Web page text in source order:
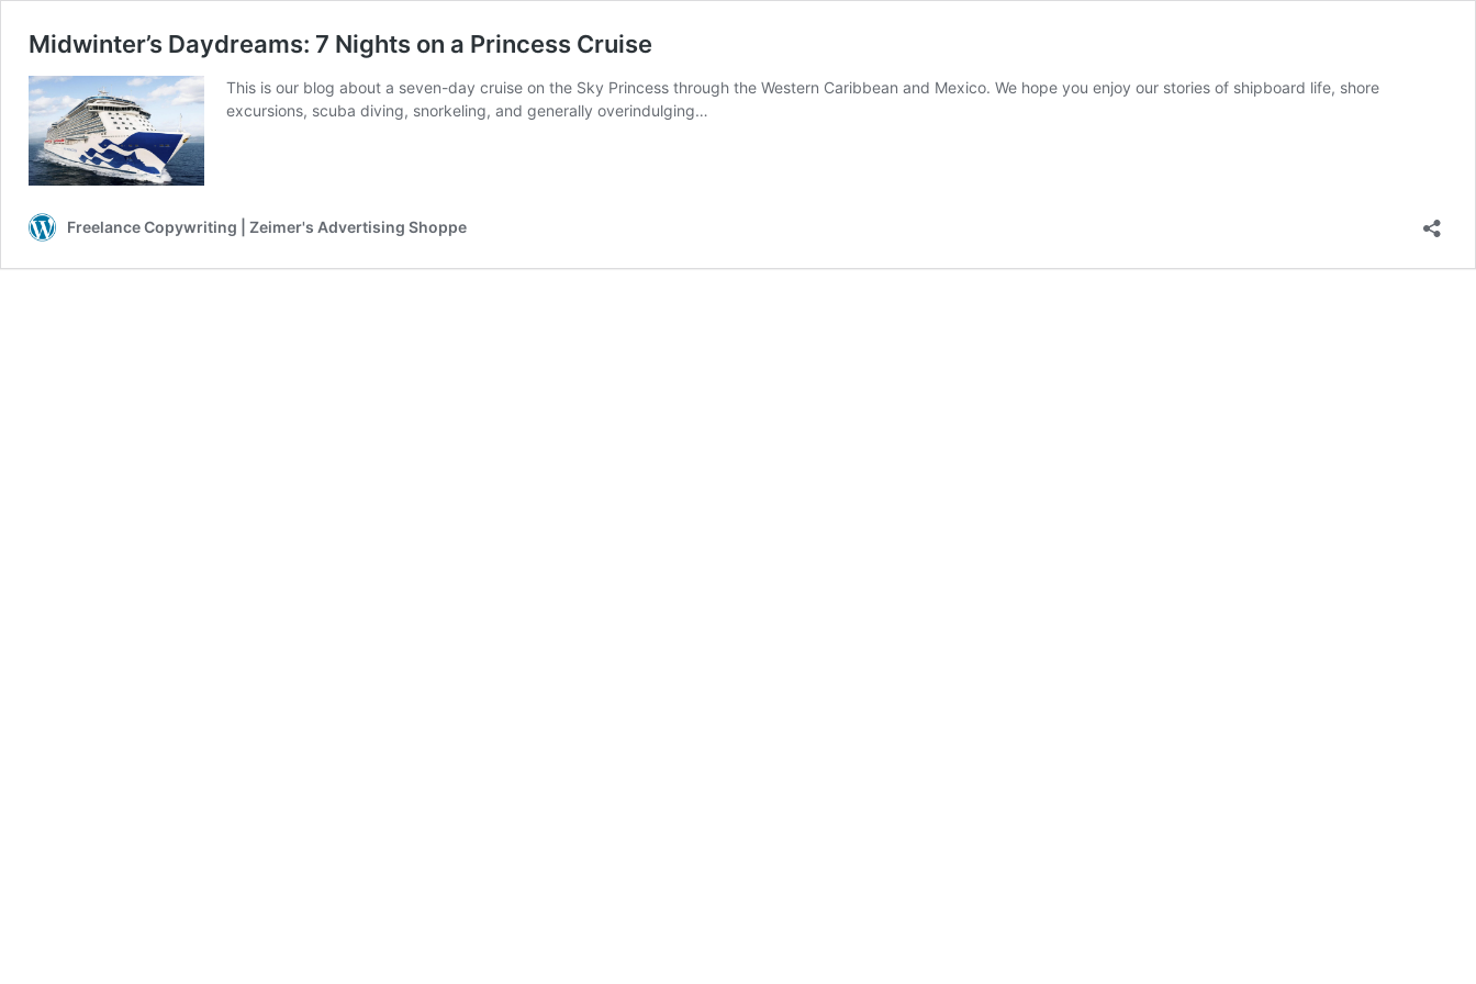
Midwinter’s Daydreams: 7 Nights on a Princess Cruise
This is our blog about a seven-day cruise on the Sky Princess through the Western Caribbean and Mexico. We hope you enjoy our stories of shipboard life, shore
excursions, scuba diving, snorkeling, and generally overindulging…
Freelance Copywriting | Zeimer's Advertising Shoppe